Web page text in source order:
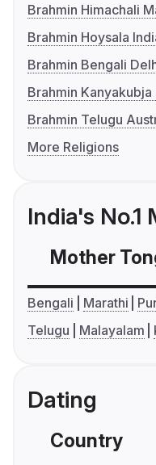
Brahmin Himachali
Brahmin Hoysala
Brahmin Bengali
Brahmin
Brahmin Telugu
More Religions
India's
Mother
Bengali Marathi
Telugu
Malayalam
Dating
Country